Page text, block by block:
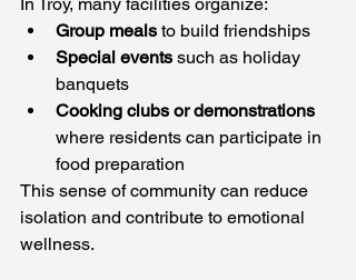
In Troy, many facilities organize:
Group meals to build friendships
Special events such as holiday
banquets
Cooking clubs or demonstrations
where residents can participate in
food preparation
This sense of community can reduce
isolation and contribute to emotional
wellness.